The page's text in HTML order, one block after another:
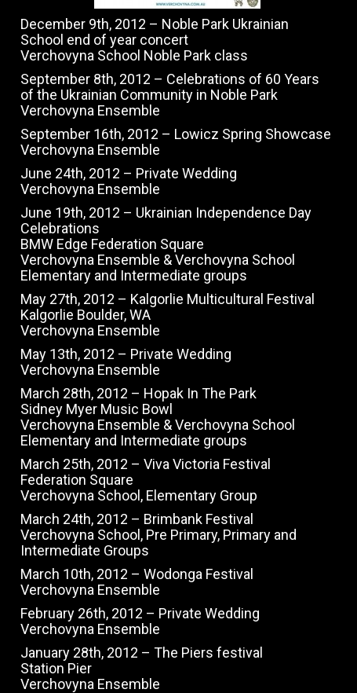
December 9th, 2012 – Noble Park Ukrainian
School end of year concert
Verchovyna School Noble Park class
September 8th, 2012 – Celebrations of 60 Years
of the Ukrainian Community in Noble Park
Verchovyna Ensemble
September 16th, 2012 – Lowicz Spring Showcase
Verchovyna Ensemble
June 24th, 2012 – Private Wedding
Verchovyna Ensemble
June 19th, 2012 – Ukrainian Independence Day
Celebrations
BMW Edge Federation Square
Verchovyna Ensemble & Verchovyna School
Elementary and Intermediate groups
May 27th, 2012 – Kalgorlie Multicultural Festival
Kalgorlie Boulder, WA
Verchovyna Ensemble
May 13th, 2012 – Private Wedding
Verchovyna Ensemble
March 28th, 2012 – Hopak In The Park
Sidney Myer Music Bowl
Verchovyna Ensemble & Verchovyna School
Elementary and Intermediate groups
March 25th, 2012 – Viva Victoria Festival
Federation Square
Verchovyna School, Elementary Group
March 24th, 2012 – Brimbank Festival
Verchovyna School, Pre Primary, Primary and
Intermediate Groups
March 10th, 2012 – Wodonga Festival
Verchovyna Ensemble
February 26th, 2012 – Private Wedding
Verchovyna Ensemble
January 28th, 2012 – The Piers festival
Station Pier
Verchovyna Ensemble